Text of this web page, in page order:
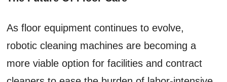
As floor equipment continues to evolve,
robotic cleaning machines are becoming a
more viable option for facilities and contract